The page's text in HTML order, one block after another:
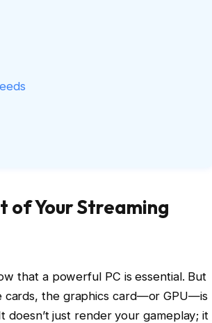
of Your Streaming
that a powerful PC is essential. But
cards, the graphics card—or GPU—is
just render your gameplay; it